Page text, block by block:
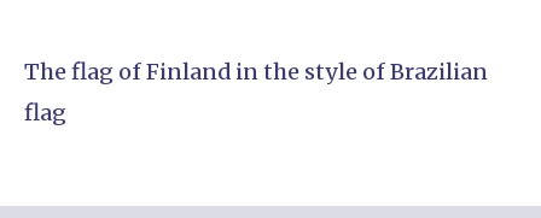
The flag of Finland in the style of Brazilian
flag